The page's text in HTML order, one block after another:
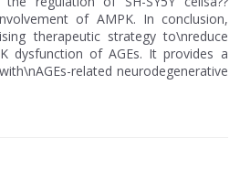
of AMPK. In conclusion,
therapeutic strategy to\nreduce
dysfunction of AGEs. It provides a
related neurodegenerative